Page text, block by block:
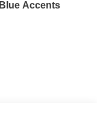
Blue Accents